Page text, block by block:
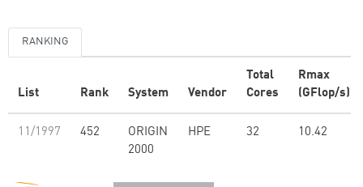
RANKING
List Rank System Vendor
Total
Cores
Rmax
(GFlop/s)
11/1997 452
ORIGIN
2000
HPE 32 10.42